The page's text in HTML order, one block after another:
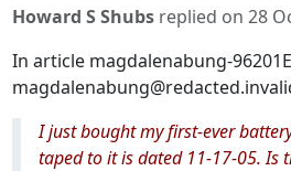
Howard S Shubs replied on 28
In article magdalenabung-
I just bought my first-ever
taped to it is dated 11-17-05. Is